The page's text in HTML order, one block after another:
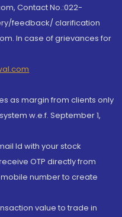
Contact No.:022-
feedback/ clarification
In case of grievances for
as margin from clients only
w.e.f. September 1,
Id with your stock
OTP directly from
number to create
value to trade in